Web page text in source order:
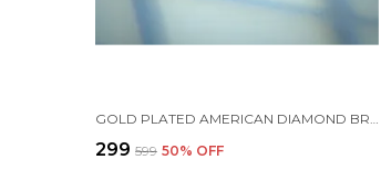
₹299 ₹599 50% OFF